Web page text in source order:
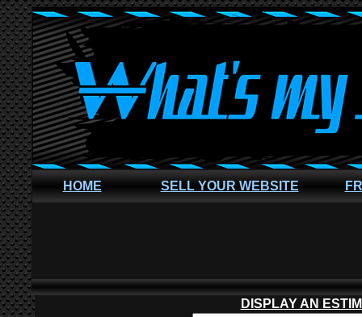
HOME SELL YOUR WEBSITE
DISPLAY AN